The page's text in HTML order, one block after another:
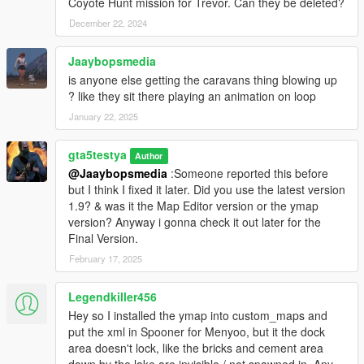
December 22, 2024
Jaaybopsmedia
is anyone else getting the caravans thing blowing up
? like they sit there playing an animation on loop
January 22, 2025
gta5testya Author
@Jaaybopsmedia :Someone reported this before
but I think I fixed it later. Did you use the latest version
1.9? & was it the Map Editor version or the ymap
version? Anyway i gonna check it out later for the
Final Version.
February 17, 2025
Legendkiller456
Hey so I installed the ymap into custom_maps and
put the xml in Spooner for Menyoo, but it the dock
area doesn't lock, like the bricks and cement area